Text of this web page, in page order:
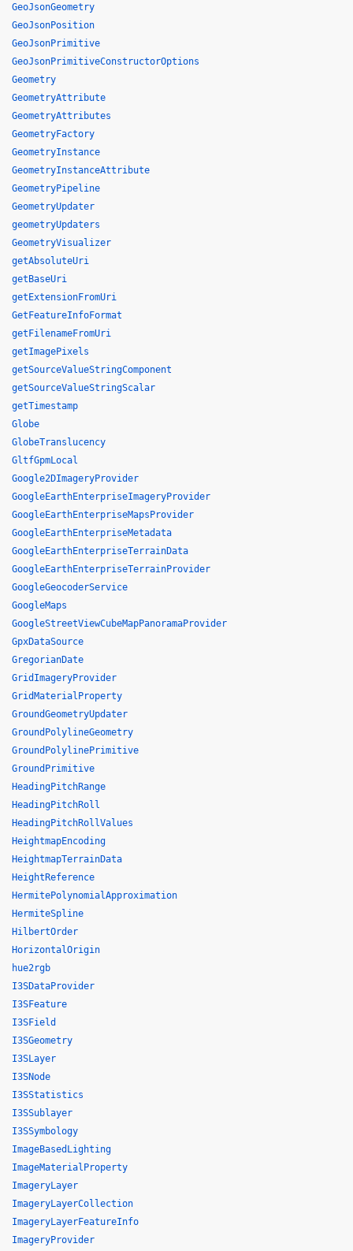
GeoJsonGeometry
GeoJsonPosition
GeoJsonPrimitive
GeoJsonPrimitiveConstructorOptions
Geometry
GeometryAttribute
GeometryAttributes
GeometryFactory
GeometryInstance
GeometryInstanceAttribute
GeometryPipeline
GeometryUpdater
geometryUpdaters
GeometryVisualizer
getAbsoluteUri
getBaseUri
getExtensionFromUri
GetFeatureInfoFormat
getFilenameFromUri
getImagePixels
getSourceValueStringComponent
getSourceValueStringScalar
getTimestamp
Globe
GlobeTranslucency
GltfGpmLocal
Google2DImageryProvider
GoogleEarthEnterpriseImageryProvider
GoogleEarthEnterpriseMapsProvider
GoogleEarthEnterpriseMetadata
GoogleEarthEnterpriseTerrainData
GoogleEarthEnterpriseTerrainProvider
GoogleGeocoderService
GoogleMaps
GoogleStreetViewCubeMapPanoramaProvider
GpxDataSource
GregorianDate
GridImageryProvider
GridMaterialProperty
GroundGeometryUpdater
GroundPolylineGeometry
GroundPolylinePrimitive
GroundPrimitive
HeadingPitchRange
HeadingPitchRoll
HeadingPitchRollValues
HeightmapEncoding
HeightmapTerrainData
HeightReference
HermitePolynomialApproximation
HermiteSpline
HilbertOrder
HorizontalOrigin
hue2rgb
I3SDataProvider
I3SFeature
I3SField
I3SGeometry
I3SLayer
I3SNode
I3SStatistics
I3SSublayer
I3SSymbology
ImageBasedLighting
ImageMaterialProperty
ImageryLayer
ImageryLayerCollection
ImageryLayerFeatureInfo
ImageryProvider